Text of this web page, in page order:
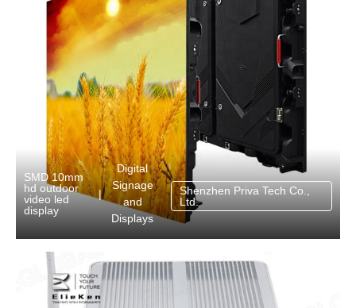
SMD 10mm
hd outdoor
video led
display
|
Digital
Signage
and
Displays
Shenzhen Priva Tech Co.,
Ltd.